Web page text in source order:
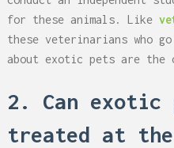
for these animals. Like
these veterinarians who
about exotic pets are the
2. Can exotic
treated at